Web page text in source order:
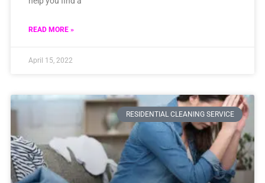
READ MORE »
April 15, 2022
RESIDENTIAL CLEANING SERVICE